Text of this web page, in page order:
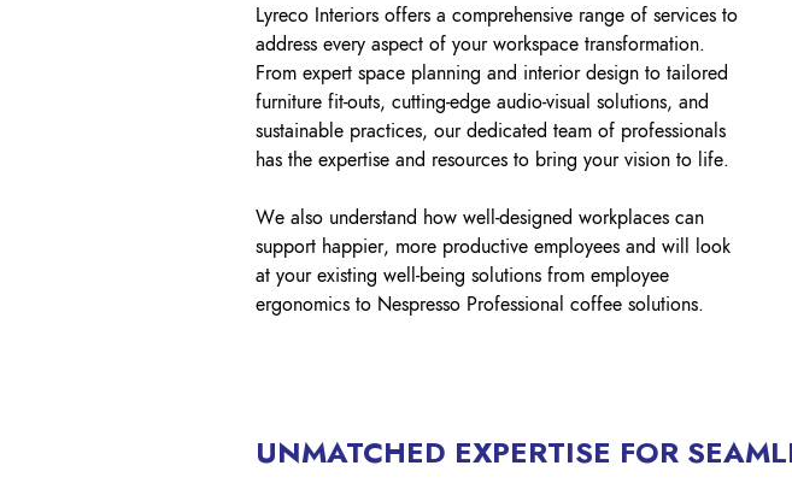
Lyreco Interiors offers a comprehensive range of services to
address every aspect of your workspace transformation.
From expert space planning and interior design to tailored
furniture fit-outs, cutting-edge audio-visual solutions, and
sustainable practices, our dedicated team of professionals
has the expertise and resources to bring your vision to life.
We also understand how well-designed workplaces can
support happier, more productive employees and will look
at your existing well-being solutions from employee
ergonomics to Nespresso Professional coffee solutions.
UNMATCHED EXPERTISE FOR